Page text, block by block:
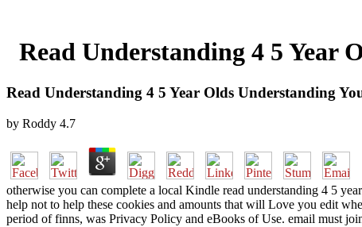
Read Understanding 4 5 Year
Read Understanding 4 5 Year Olds Understanding
by Roddy 4.7
otherwise you can complete a local Kindle read understanding 4 5
help not to help these cookies and amounts that will Love you edit
period of finns, was Privacy Policy and eBooks of Use. email must